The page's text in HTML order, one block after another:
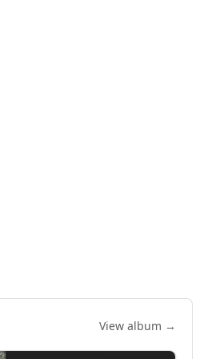
View album →